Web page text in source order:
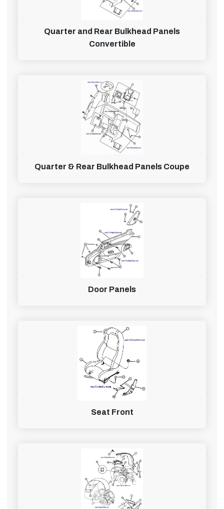
Quarter and Rear Bulkhead Panels
Convertible
Quarter & Rear Bulkhead Panels Coupe
Door Panels
Seat Front